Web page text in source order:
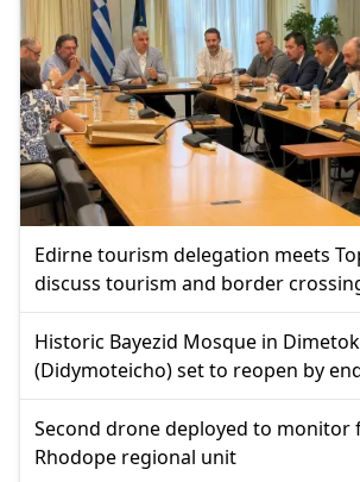
Edirne tourism delegation meets
discuss tourism and border
Historic Bayezid Mosque in
(Didymoteicho) set to reopen by
Second drone deployed to monitor
Rhodope regional unit